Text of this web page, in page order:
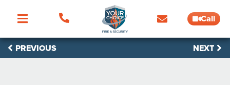
Call
PREVIOUS NEXT